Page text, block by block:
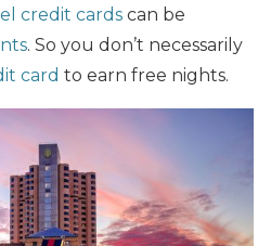
credit cards can be
. So you don’t necessarily
card to earn free nights.